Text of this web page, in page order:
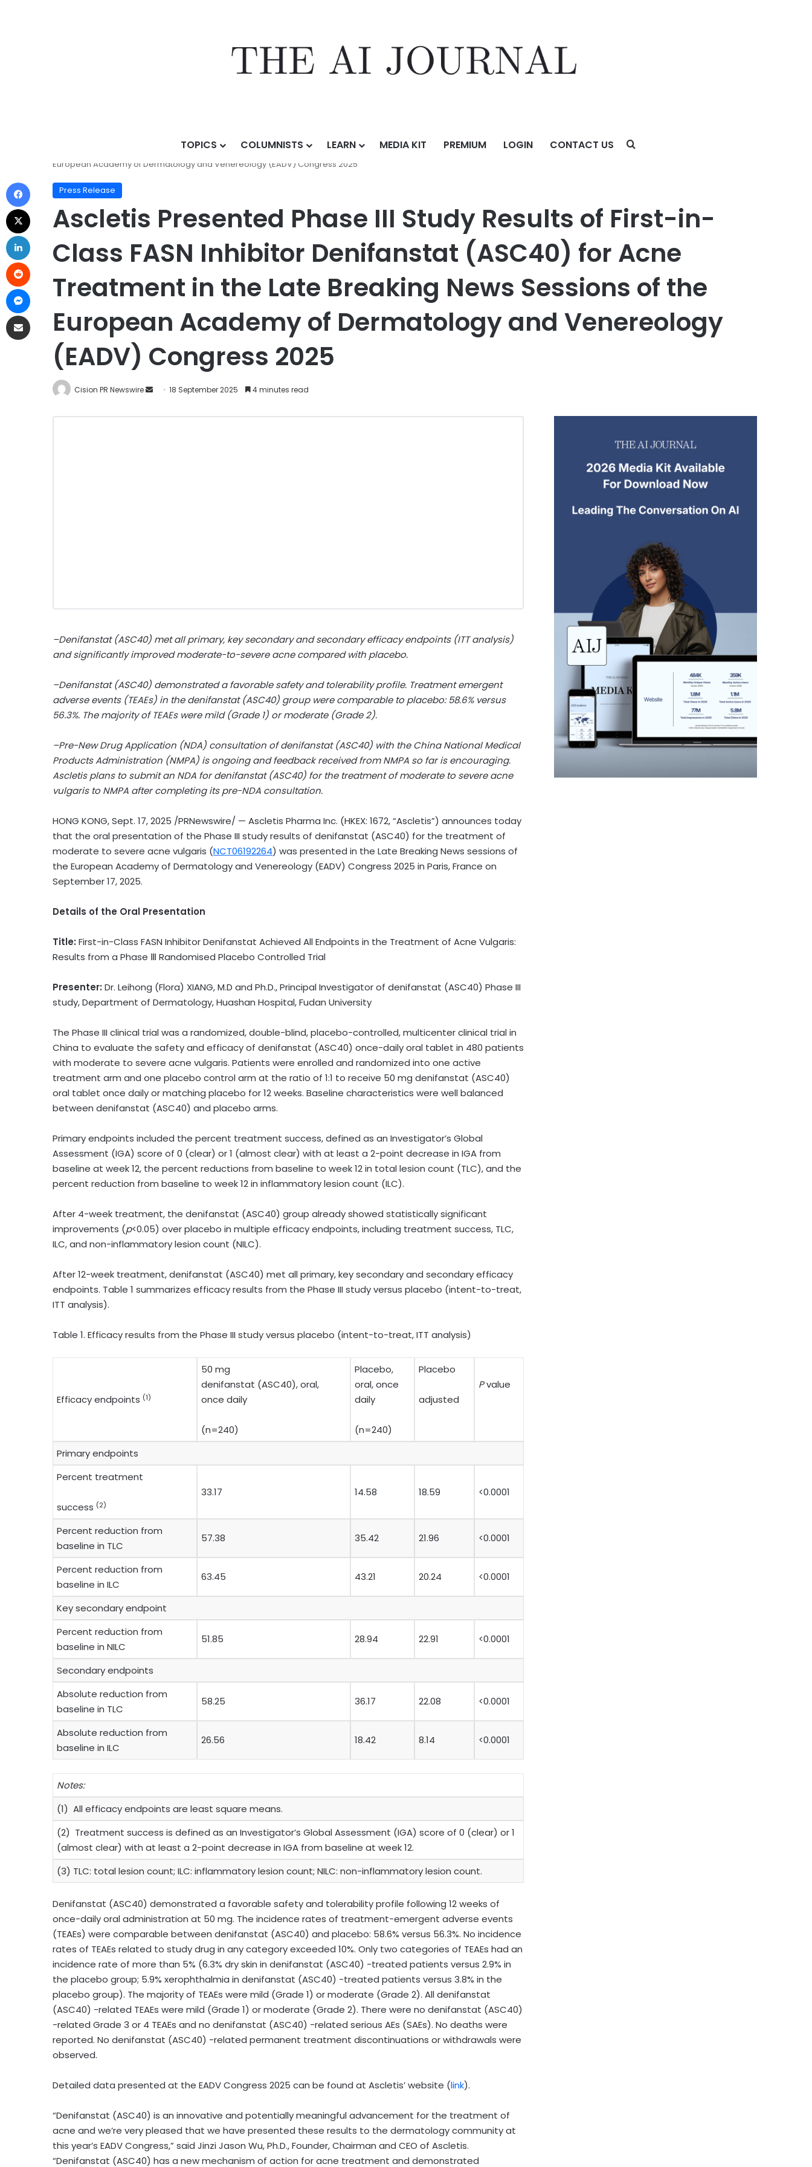
TOPICS COLUMNISTS LEARN MEDIA KIT PREMIUM LOGIN CONTACT US
Ascletis Presented Phase III Study Results of First-in-Class FASN Inhibitor Denifanstat (ASC40) for Acne Treatment in the Late Breaking News Sessions of the
European Academy of Dermatology and Venereology (EADV) Congress 2025
Press Release
Ascletis Presented Phase III Study Results of First-in-
Class FASN Inhibitor Denifanstat (ASC40) for Acne
Treatment in the Late Breaking News Sessions of the
European Academy of Dermatology and Venereology
(EADV) Congress 2025
Cision PR Newswire 18 September 2025 4 minutes read
–Denifanstat (ASC40) met all primary, key secondary and secondary efficacy endpoints (ITT analysis)
and significantly improved moderate-to-severe acne compared with placebo.
–Denifanstat (ASC40) demonstrated a favorable safety and tolerability profile. Treatment emergent
adverse events (TEAEs) in the denifanstat (ASC40) group were comparable to placebo: 58.6% versus
56.3%. The majority of TEAEs were mild (Grade 1) or moderate (Grade 2).
–Pre-New Drug Application (NDA) consultation of denifanstat (ASC40) with the China National Medical
Products Administration (NMPA) is ongoing and feedback received from NMPA so far is encouraging.
Ascletis plans to submit an NDA for denifanstat (ASC40) for the treatment of moderate to severe acne
vulgaris to NMPA after completing its pre-NDA consultation.
HONG KONG,Sept. 17, 2025 /PRNewswire/ — Ascletis Pharma Inc. (HKEX: 1672, “Ascletis”) announces today
that the oral presentation of the Phase III study results of denifanstat (ASC40) for the treatment of
moderate to severe acne vulgaris (NCT06192264) was presented in the Late Breaking News sessions of
the European Academy of Dermatology and Venereology (EADV) Congress 2025 in Paris, France on
September 17, 2025.
Details of the Oral Presentation
Title: First-in-Class FASN Inhibitor Denifanstat Achieved All Endpoints in the Treatment of Acne Vulgaris:
Results from a Phase Ⅲ Randomised Placebo Controlled Trial
Presenter: Dr. Leihong (Flora) XIANG, M.D and Ph.D., Principal Investigator of denifanstat (ASC40) Phase III
study, Department of Dermatology, Huashan Hospital, Fudan University
The Phase III clinical trial was a randomized, double-blind, placebo-controlled, multicenter clinical trial in
China to evaluate the safety and efficacy of denifanstat (ASC40) once-daily oral tablet in 480 patients
with moderate to severe acne vulgaris. Patients were enrolled and randomized into one active
treatment arm and one placebo control arm at the ratio of 1:1 to receive 50 mg denifanstat (ASC40)
oral tablet once daily or matching placebo for 12 weeks. Baseline characteristics were well balanced
between denifanstat (ASC40) and placebo arms.
Primary endpoints included the percent treatment success, defined as an Investigator’s Global
Assessment (IGA) score of 0 (clear) or 1 (almost clear) with at least a 2-point decrease in IGA from
baseline at week 12, the percent reductions from baseline to week 12 in total lesion count (TLC), and the
percent reduction from baseline to week 12 in inflammatory lesion count (ILC).
After 4-week treatment, the denifanstat (ASC40) group already showed statistically significant
improvements (p<0.05) over placebo in multiple efficacy endpoints, including treatment success, TLC,
ILC, and non-inflammatory lesion count (NILC).
After 12-week treatment, denifanstat (ASC40) met all primary, key secondary and secondary efficacy
endpoints. Table 1 summarizes efficacy results from the Phase III study versus placebo (intent-to-treat,
ITT analysis).
Table 1. Efficacy results from the Phase III study versus placebo (intent-to-treat, ITT analysis)
Efficacy endpoints (1)
50 mg
denifanstat (ASC40), oral,
once daily
(n=240)
Placebo,
oral, once
daily
(n=240)
Placebo
adjusted
Pvalue
Primary endpoints
Percent treatment
success (2)
33.17 14.58 18.59 <0.0001
Percent reduction from
baseline in TLC
57.38 35.42 21.96 <0.0001
Percent reduction from
baseline in ILC
63.45 43.21 20.24 <0.0001
Key secondary endpoint
Percent reduction from
baseline in NILC
51.85 28.94 22.91 <0.0001
Secondary endpoints
Absolute reduction from
baseline in TLC
58.25 36.17 22.08 <0.0001
Absolute reduction from
baseline in ILC
26.56 18.42 8.14 <0.0001
Notes:
(1) All efficacy endpoints are least square means.
(2) Treatment success is defined as an Investigator’s Global Assessment (IGA) score of 0 (clear) or 1
(almost clear) with at least a 2-point decrease in IGA from baseline at week 12.
(3) TLC: total lesion count; ILC: inflammatory lesion count; NILC: non-inflammatory lesion count.
Denifanstat (ASC40) demonstrated a favorable safety and tolerability profile following 12 weeks of
once-daily oral administration at 50 mg. The incidence rates of treatment-emergent adverse events
(TEAEs) were comparable between denifanstat (ASC40) and placebo: 58.6% versus 56.3%. No incidence
rates of TEAEs related to study drug in any category exceeded 10%. Only two categories of TEAEs had an
incidence rate of more than 5% (6.3% dry skin in denifanstat (ASC40) -treated patients versus 2.9% in
the placebo group; 5.9% xerophthalmia in denifanstat (ASC40) -treated patients versus 3.8% in the
placebo group). The majority of TEAEs were mild (Grade 1) or moderate (Grade 2). All denifanstat
(ASC40) -related TEAEs were mild (Grade 1) or moderate (Grade 2). There were no denifanstat (ASC40)
-related Grade 3 or 4 TEAEs and no denifanstat (ASC40) -related serious AEs (SAEs). No deaths were
reported. No denifanstat (ASC40) -related permanent treatment discontinuations or withdrawals were
observed.
Detailed data presented at the EADV Congress 2025 can be found at Ascletis’ website (link).
“Denifanstat (ASC40) is an innovative and potentially meaningful advancement for the treatment of
acne and we’re very pleased that we have presented these results to the dermatology community at
this year’s EADV Congress,” said Jinzi Jason Wu, Ph.D., Founder, Chairman and CEO of Ascletis.
“Denifanstat (ASC40) has a new mechanism of action for acne treatment and demonstrated